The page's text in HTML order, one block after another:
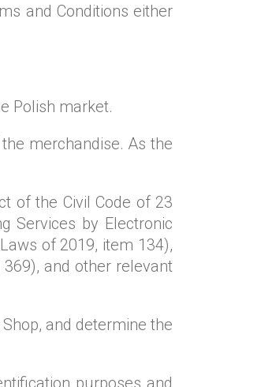
and Conditions either
Polish market.
merchandise. As the
of the Civil Code of 23
Services by Electronic
of 2019, item 134),
and other relevant
and determine the
purposes and